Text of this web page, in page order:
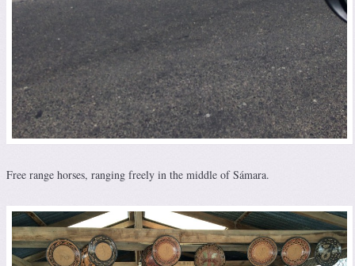
Free range horses, ranging freely in the middle of Sámara.